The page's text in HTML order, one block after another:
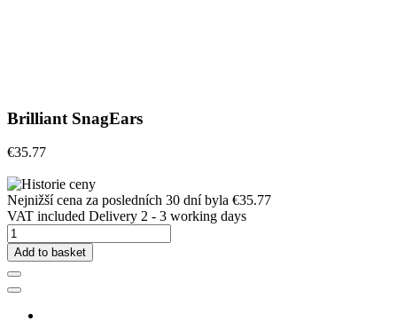
Brilliant SnagEars
€35.77
Nejnižší cena za posledních 30 dní byla €35.77
VAT included Delivery 2 - 3 working days
Add to basket